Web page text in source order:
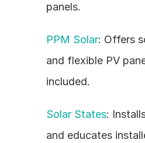
panels.
PPM Solar: Offers
and flexible PV
included.
Solar States:
and educates